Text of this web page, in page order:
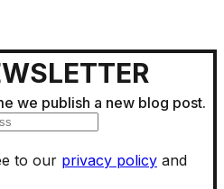
we publish a new blog post.
to our privacy policy and